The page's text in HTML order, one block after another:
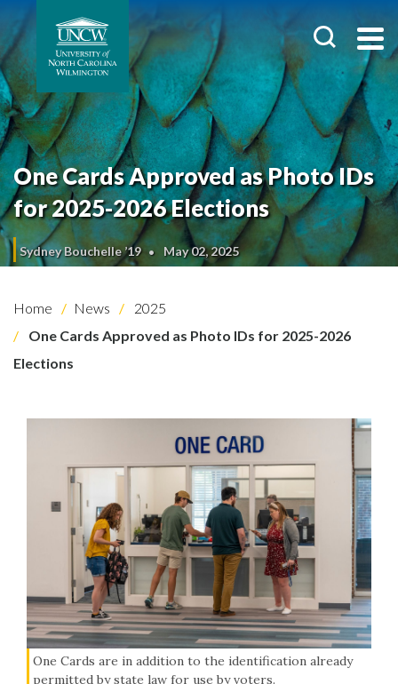
One Cards Approved as Photo IDs
for 2025-2026 Elections
Sydney Bouchelle ’19 May 02, 2025
Home News
2025
One Cards Approved as Photo IDs for 2025-2026
Elections
One Cards are in addition to the identification already
permitted by state law for use by voters.